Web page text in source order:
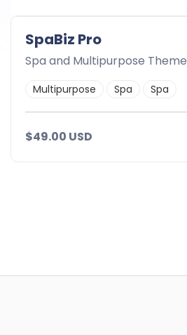
SpaBiz Pro
Spa and Multipurpose Theme
Multipurpose Spa Spa
$49.00 USD